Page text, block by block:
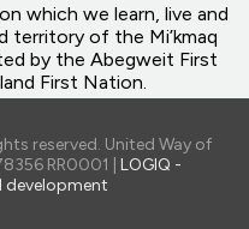
which we learn, live and
territory of the Mi’kmaq
by the Abegweit First
First Nation.
reserved. United Way of
RR0001 | LOGIQ -
development